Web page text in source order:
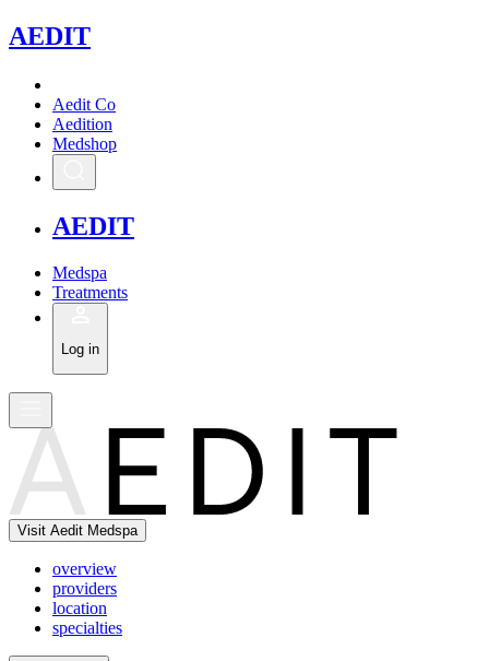
AEDIT
Aedit Co
Aedition
Medshop
AEDIT
Medspa
Treatments
Log in
Visit Aedit Medspa
overview
providers
location
specialties